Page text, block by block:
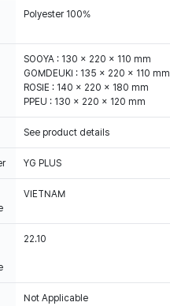
Polyester 100%
SOOYA : 130 x 220 x 110 mm
GOMDEUKI : 135 x 220 x 110 mm
ROSIE : 140 x 220 x 180 mm
PPEU : 130 x 220 x 120 mm
See product details
YG PLUS
VIETNAM
22.10
Not Applicable